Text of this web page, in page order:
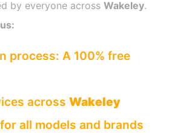
by everyone across Wakeley.
process: A 100% free
across Wakeley
all models and brands